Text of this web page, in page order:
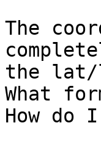
The
the lat/
What
How